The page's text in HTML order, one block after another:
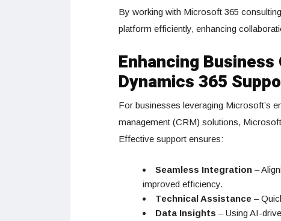
By working with Microsoft 365
platform efficiently, enhancing
Enhancing
Dynamics 365
For businesses leveraging Microsoft’s
management (CRM) solutions,
Effective support ensures:
Seamless Integration –
improved efficiency.
Technical Assistance –
Data Insights – Using AI-